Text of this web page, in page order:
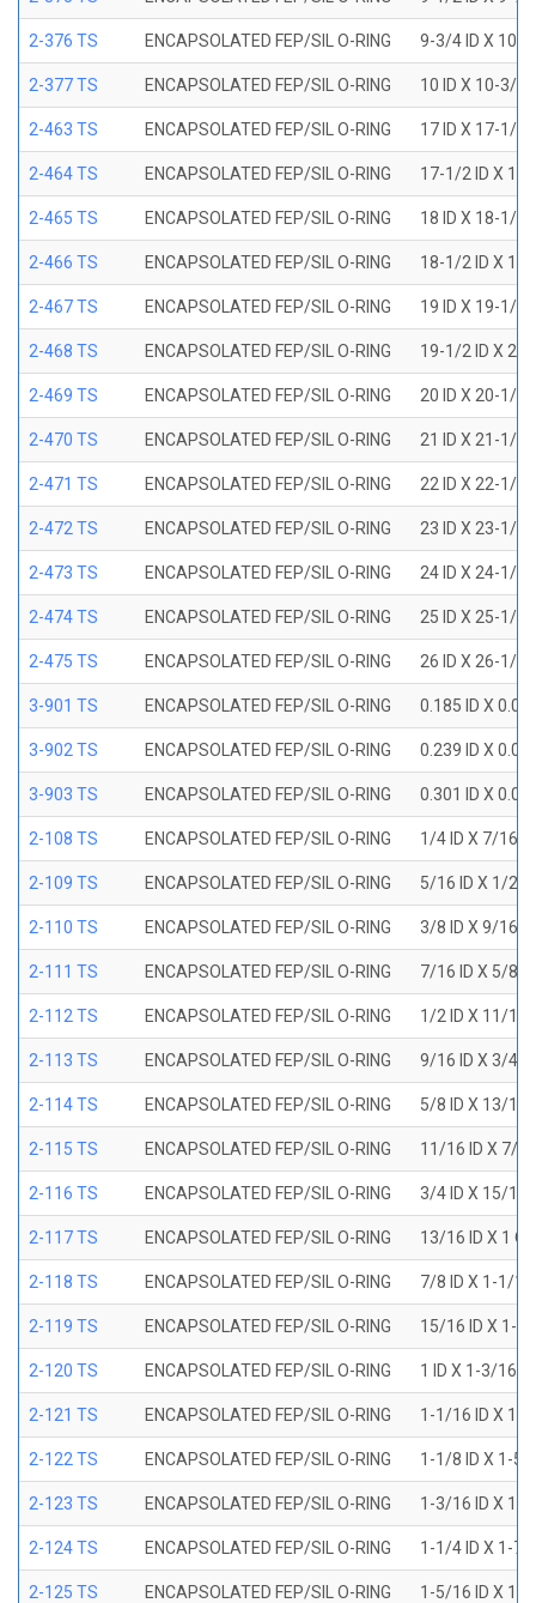
2-376 TS ENCAPSOLATED FEP/SIL O-RING 9-3/4 ID X 10-
2-377 TS ENCAPSOLATED FEP/SIL O-RING 10 ID X 10-3/8
2-463 TS ENCAPSOLATED FEP/SIL O-RING 17 ID X 17-1/2
2-464 TS ENCAPSOLATED FEP/SIL O-RING 17-1/2 ID X 18
2-465 TS ENCAPSOLATED FEP/SIL O-RING 18 ID X 18-1/2
2-466 TS ENCAPSOLATED FEP/SIL O-RING 18-1/2 ID X 19
2-467 TS ENCAPSOLATED FEP/SIL O-RING 19 ID X 19-1/2
2-468 TS ENCAPSOLATED FEP/SIL O-RING 19-1/2 ID X 20
2-469 TS ENCAPSOLATED FEP/SIL O-RING 20 ID X 20-1/2
2-470 TS ENCAPSOLATED FEP/SIL O-RING 21 ID X 21-1/2
2-471 TS ENCAPSOLATED FEP/SIL O-RING 22 ID X 22-1/2
2-472 TS ENCAPSOLATED FEP/SIL O-RING 23 ID X 23-1/2
2-473 TS ENCAPSOLATED FEP/SIL O-RING 24 ID X 24-1/2
2-474 TS ENCAPSOLATED FEP/SIL O-RING 25 ID X 25-1/2
2-475 TS ENCAPSOLATED FEP/SIL O-RING 26 ID X 26-1/2
3-901 TS ENCAPSOLATED FEP/SIL O-RING 0.185 ID X
3-902 TS ENCAPSOLATED FEP/SIL O-RING 0.239 ID X
3-903 TS ENCAPSOLATED FEP/SIL O-RING 0.301 ID X
2-108 TS ENCAPSOLATED FEP/SIL O-RING 1/4 ID X 7/16
2-109 TS ENCAPSOLATED FEP/SIL O-RING 5/16 ID X 1/2
2-110 TS ENCAPSOLATED FEP/SIL O-RING 3/8 ID X 9/16
2-111 TS ENCAPSOLATED FEP/SIL O-RING 7/16 ID X 5/8
2-112 TS ENCAPSOLATED FEP/SIL O-RING 1/2 ID X 11/16
2-113 TS ENCAPSOLATED FEP/SIL O-RING 9/16 ID X 3/4
2-114 TS ENCAPSOLATED FEP/SIL O-RING 5/8 ID X 13/16
2-115 TS ENCAPSOLATED FEP/SIL O-RING 11/16 ID X 7/8
2-116 TS ENCAPSOLATED FEP/SIL O-RING 3/4 ID X 15/16
2-117 TS ENCAPSOLATED FEP/SIL O-RING 13/16 ID X 1
2-118 TS ENCAPSOLATED FEP/SIL O-RING 7/8 ID X 1-1/
2-119 TS ENCAPSOLATED FEP/SIL O-RING 15/16 ID X 1-
2-120 TS ENCAPSOLATED FEP/SIL O-RING 1 ID X 1-3/16
2-121 TS ENCAPSOLATED FEP/SIL O-RING 1-1/16 ID X 1-
2-122 TS ENCAPSOLATED FEP/SIL O-RING 1-1/8 ID X 1-5/
2-123 TS ENCAPSOLATED FEP/SIL O-RING 1-3/16 ID X 1-
2-124 TS ENCAPSOLATED FEP/SIL O-RING 1-1/4 ID X 1-7/
2-125 TS ENCAPSOLATED FEP/SIL O-RING 1-5/16 ID X 1-